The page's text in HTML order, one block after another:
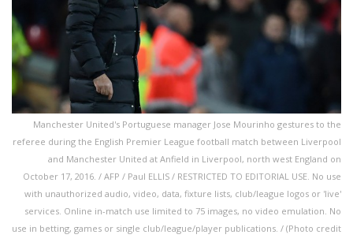
Manchester United's Portuguese manager Jose Mourinho gestures to the
referee during the English Premier League football match between Liverpool
and Manchester United at Anfield in Liverpool, north west England on
October 17, 2016. / AFP / Paul ELLIS / RESTRICTED TO EDITORIAL USE. No use
with unauthorized audio, video, data, fixture lists, club/league logos or 'live'
services. Online in-match use limited to 75 images, no video emulation. No
use in betting, games or single club/league/player publications. / (Photo credit